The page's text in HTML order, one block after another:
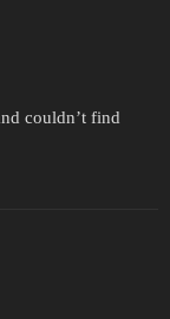
couldn’t find